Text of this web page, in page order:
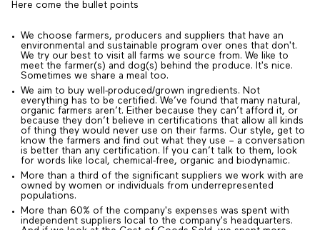
Here come the bullet points
We choose farmers, producers and suppliers that have an
environmental and sustainable program over ones that don't.
We try our best to visit all farms we source from. We like to
meet the farmer(s) and dog(s) behind the produce. It's nice.
Sometimes we share a meal too.
We aim to buy well-produced/grown ingredients. Not
everything has to be certified. We’ve found that many natural,
organic farmers aren’t. Either because they can’t afford it, or
because they don’t believe in certifications that allow all kinds
of thing they would never use on their farms. Our style, get to
know the farmers and find out what they use – a conversation
is better than any certification. If you can’t talk to them, look
for words like local, chemical-free, organic and biodynamic.
More than a third of the significant suppliers we work with are
owned by women or individuals from underrepresented
populations.
More than 60% of the company's expenses was spent with
independent suppliers local to the company's headquarters.